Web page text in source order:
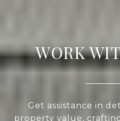
WORK
Get assistance in
property value,